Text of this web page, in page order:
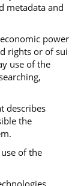
metadata and
power
rights or of sui
use of the
describes
the
of the